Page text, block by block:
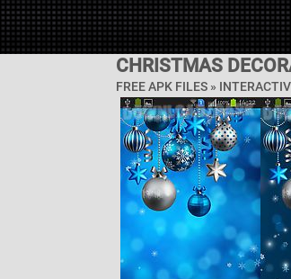
CHRISTMAS
FREE APK FILES »